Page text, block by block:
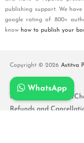
publishing support. We
google rating of 800+
know how to publish your
Copyright © 2026 Astitva
Policy and T&Cs Cart
Refunds and
WhatsApp